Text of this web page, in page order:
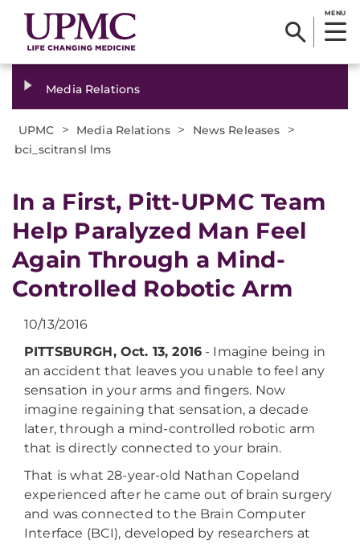
MENU
Media Relations
UPMC > Media Relations > News Releases >
bci_scitransl lms
​In a First, Pitt-UPMC Team
Help Paralyzed Man Feel
Again Through a Mind-
Controlled Robotic Arm
10/13/2016
PITTSBURGH, Oct. 13, 2016 - Imagine being in
an accident that leaves you unable to feel any
sensation in your arms and fingers. Now
imagine regaining that sensation, a decade
later, through a mind-controlled robotic arm
that is directly connected to your brain.
That is what 28-year-old Nathan Copeland
experienced after he came out of brain surgery
and was connected to the Brain Computer
Interface (BCI), developed by researchers at